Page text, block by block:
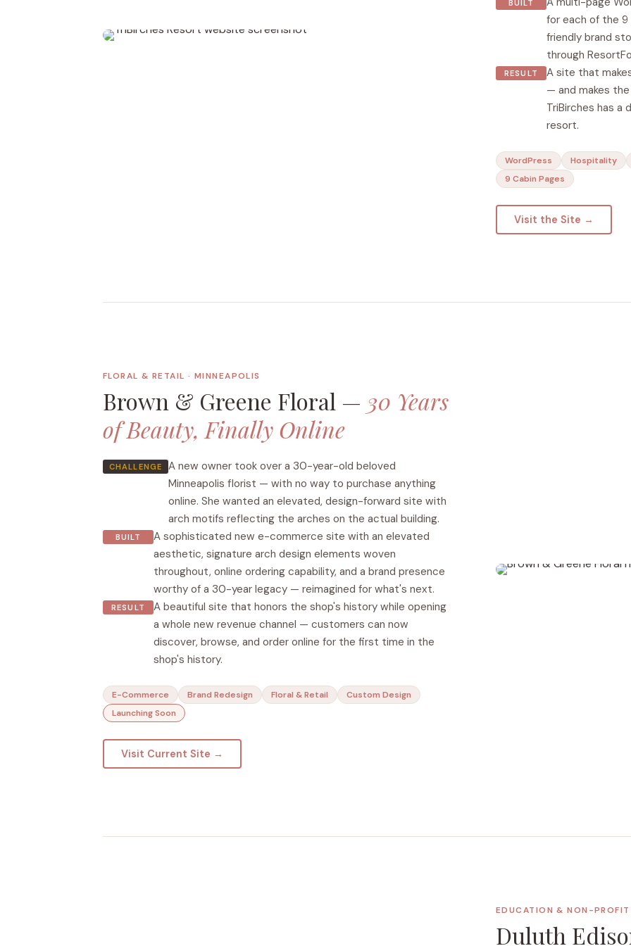
BUILT
for each of the 9
friendly brand
through
RESULT
A site that
— and makes
TriBirches has
resort.
WordPress Hospitality
9 Cabin Pages
Visit the Site →
FLORAL & RETAIL · MINNEAPOLIS
Brown & Greene Floral — 30 Years
of Beauty, Finally Online
CHALLENGE
A new owner took over a 30-year-old beloved
Minneapolis florist — with no way to purchase anything
online. She wanted an elevated, design-forward site with
arch motifs reflecting the arches on the actual building.
BUILT
A sophisticated new e-commerce site with an elevated
aesthetic, signature arch design elements woven
throughout, online ordering capability, and a brand presence
worthy of a 30-year legacy — reimagined for what's next.
RESULT
A beautiful site that honors the shop's history while opening
a whole new revenue channel — customers can now
discover, browse, and order online for the first time in the
shop's history.
E-Commerce Brand Redesign Floral & Retail
Custom Design
Launching Soon
Visit Current Site →
EDUCATION & NON-PROFIT
Duluth